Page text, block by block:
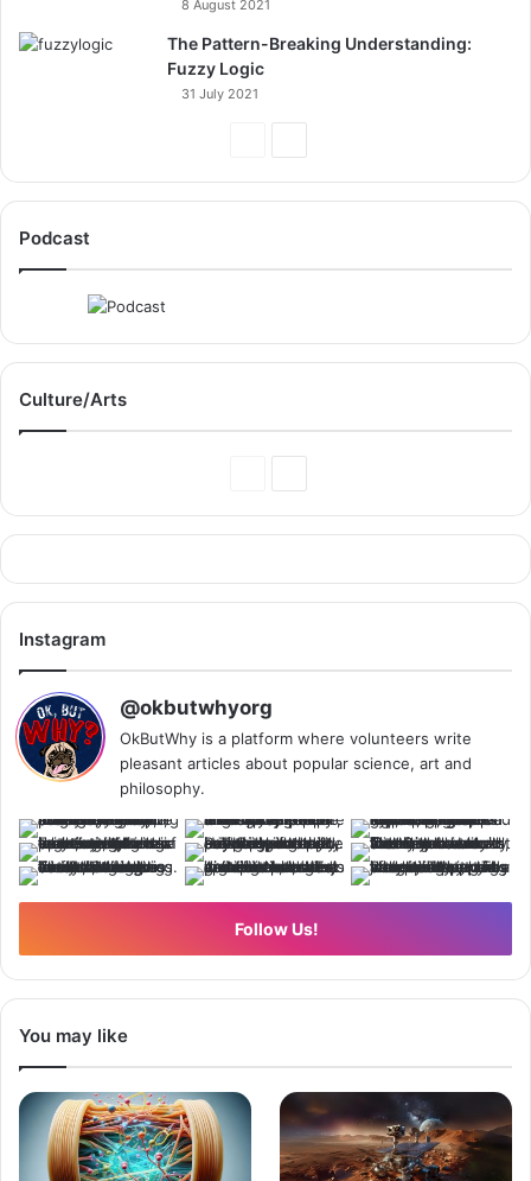
8 August 2021
The Pattern-Breaking Understanding:
Fuzzy Logic
31 July 2021
Podcast
Culture/Arts
Instagram
@okbutwhyorg
OkButWhy is a platform where volunteers write
pleasant articles about popular science, art and
philosophy.
Follow Us!
You may like